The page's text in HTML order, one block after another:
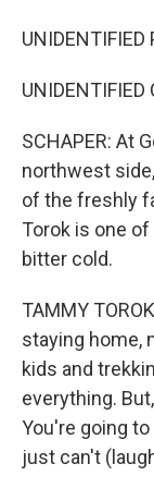
UNIDENTIFIED
SCHAPER: At
northwest
of the freshly
Torok is one
bitter cold.
TAMMY
staying home,
kids and
everything.
You're going
just can't